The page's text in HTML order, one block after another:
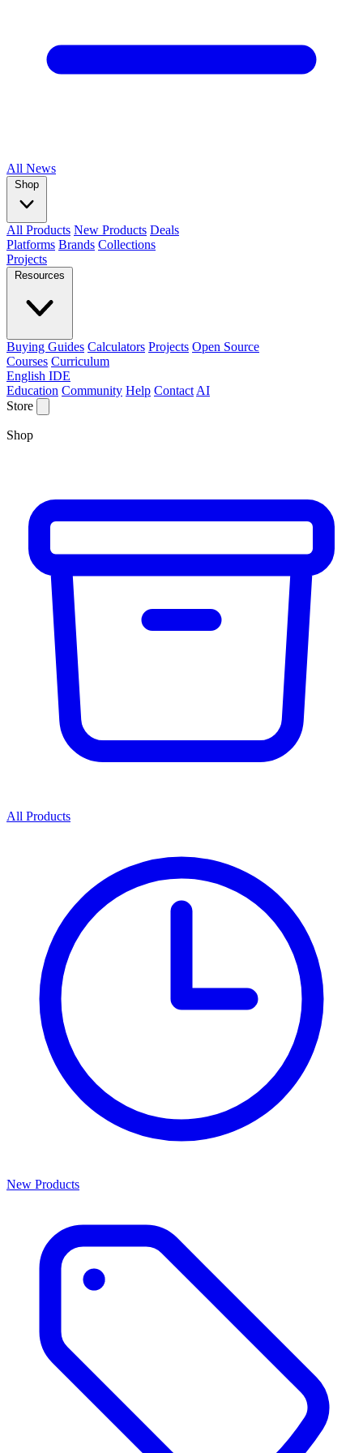
All News
Shop
All Products New Products Deals
Platforms Brands Collections
Projects
Resources
Buying Guides Calculators Projects Open Source
Courses Curriculum
English IDE
Education Community Help Contact AI
Store
Shop
All Products
New Products